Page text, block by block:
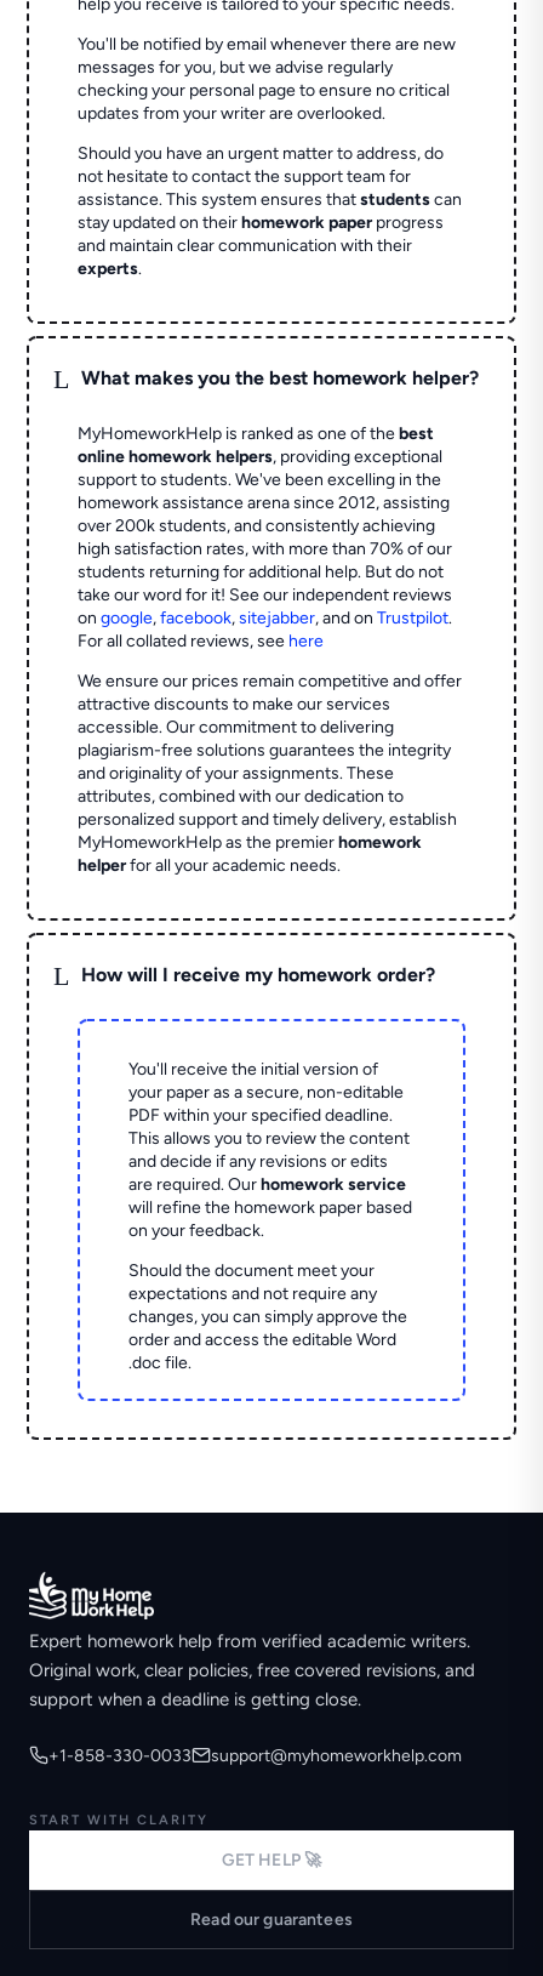
help you receive is tailored to your specific needs.
You'll be notified by email whenever there are new
messages for you, but we advise regularly
checking your personal page to ensure no critical
updates from your writer are overlooked.
Should you have an urgent matter to address, do
not hesitate to contact the support team for
assistance. This system ensures thatstudentscan
stay updated on theirhomework paperprogress
and maintain clear communication with their
experts.
L What makes you the best homework helper?
MyHomeworkHelp is ranked as one of thebest
online homework helpers, providing exceptional
support to students. We've been excelling in the
homework assistance arena since 2012, assisting
over 200k students, and consistently achieving
high satisfaction rates, with more than 70% of our
students returning for additional help. But do not
take our word for it! See our independent reviews
ongoogle,facebook,sitejabber,and onTrustpilot.
For all collated reviews, see here
We ensure our prices remain competitive and offer
attractive discounts to make our services
accessible. Our commitment to delivering
plagiarism-free solutions guarantees the integrity
and originality of your assignments. These
attributes, combined with our dedication to
personalized support and timely delivery, establish
MyHomeworkHelp as the premierhomework
helperfor all your academic needs.
L How will I receive my homework order?
You'll receive the initial version of
your paper as a secure, non-editable
PDF within your specified deadline.
This allows you to review the content
and decide if any revisions or edits
are required. Ourhomework service
will refine the homework paper based
on your feedback.
Should the document meet your
expectations and not require any
changes, you can simply approve the
order and access the editable Word
.doc file.
Expert homework help from verified academic writers.
Original work, clear policies, free covered revisions, and
support when a deadline is getting close.
+1-858-330-0033 support@myhomeworkhelp.com
START WITH CLARITY
GET HELP 🚀
Read our guarantees